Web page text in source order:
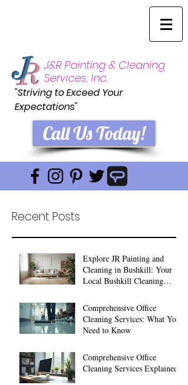
J&R Painting & Cleaning
Services, Inc.
"Striving to Exceed Your
Expectations"
Call Us Today!
Recent Posts
Explore JR Painting and
Cleaning in Bushkill: Your
Local Bushkill Cleaning
Comprehensive Office
Cleaning Services: What You
Need to Know
Comprehensive Office
Cleaning Services Explained